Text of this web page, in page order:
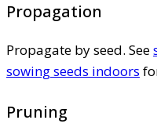
Propagation
Propagate by seed. See
sowing seeds indoors
Pruning